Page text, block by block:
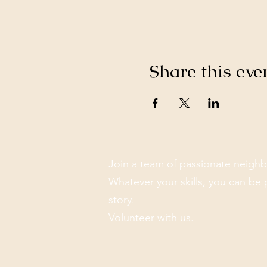
Share this
Join a team of passionate
Whatever your skills, you can be
story.
Volunteer with us.